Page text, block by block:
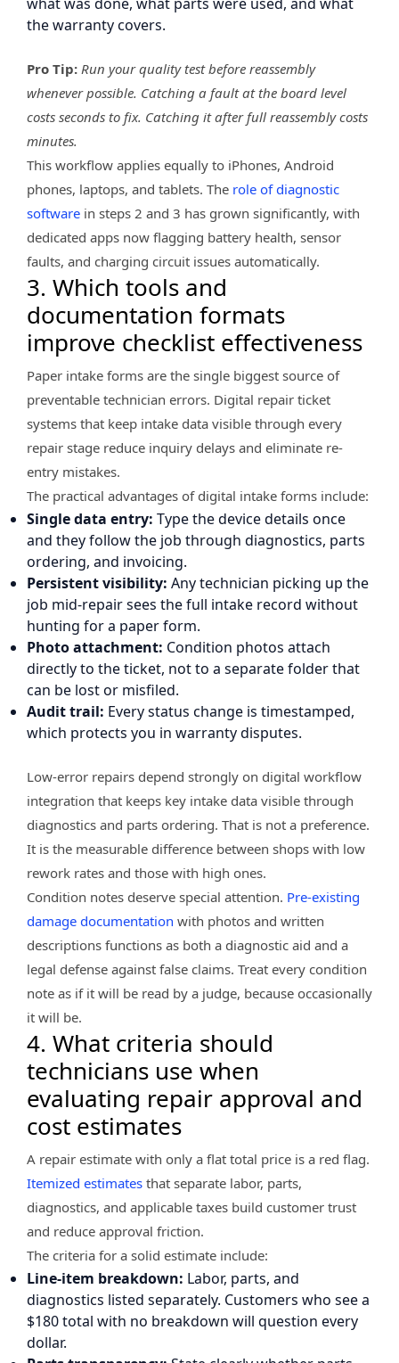
the warranty covers.
Pro Tip: Run your quality test before reassembly
whenever possible. Catching a fault at the board level
costs seconds to fix. Catching it after full reassembly costs
minutes.
This workflow applies equally to iPhones, Android
phones, laptops, and tablets. The role of diagnostic
software in steps 2 and 3 has grown significantly, with
dedicated apps now flagging battery health, sensor
faults, and charging circuit issues automatically.
3. Which tools and
documentation formats
improve checklist effectiveness
Paper intake forms are the single biggest source of
preventable technician errors. Digital repair ticket
systems that keep intake data visible through every
repair stage reduce inquiry delays and eliminate re-
entry mistakes.
The practical advantages of digital intake forms include:
Single data entry: Type the device details once
and they follow the job through diagnostics, parts
ordering, and invoicing.
Persistent visibility: Any technician picking up the
job mid-repair sees the full intake record without
hunting for a paper form.
Photo attachment: Condition photos attach
directly to the ticket, not to a separate folder that
can be lost or misfiled.
Audit trail: Every status change is timestamped,
which protects you in warranty disputes.
Low-error repairs depend strongly on digital workflow
integration that keeps key intake data visible through
diagnostics and parts ordering. That is not a preference.
It is the measurable difference between shops with low
rework rates and those with high ones.
Condition notes deserve special attention. Pre-existing
damage documentation with photos and written
descriptions functions as both a diagnostic aid and a
legal defense against false claims. Treat every condition
note as if it will be read by a judge, because occasionally
it will be.
4. What criteria should
technicians use when
evaluating repair approval and
cost estimates
A repair estimate with only a flat total price is a red flag.
Itemized estimates that separate labor, parts,
diagnostics, and applicable taxes build customer trust
and reduce approval friction.
The criteria for a solid estimate include:
Line-item breakdown: Labor, parts, and
diagnostics listed separately. Customers who see a
$180 total with no breakdown will question every
dollar.